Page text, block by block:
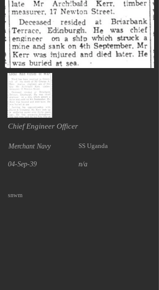
Chief Engineer Officer
Merchant Navy SS Uganda
04-Sep-39 n/a
snwm